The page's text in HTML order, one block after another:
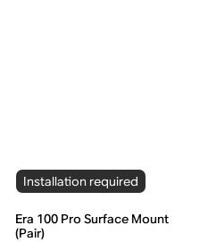
Installation required
Era 100 Pro Surface Mount
(Pair)